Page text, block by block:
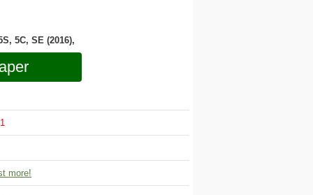
5C, SE (2016),
1
more!